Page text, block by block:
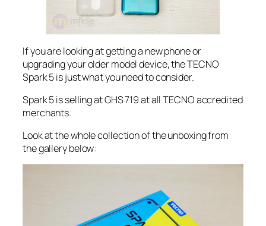
If you are looking at getting a new phone or
upgrading your older model device, the TECNO
Spark 5 is just what you need to consider.
Spark 5 is selling at GHS 719 at all TECNO accredited
merchants.
Look at the whole collection of the unboxing from
the gallery below: